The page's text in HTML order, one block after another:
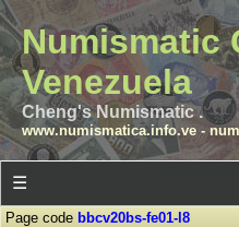
Numismatic
Venezuela
Cheng's Numismatic .
www.numismatica.info.ve-
☰
Page code bbcv20bs-fe01-l8